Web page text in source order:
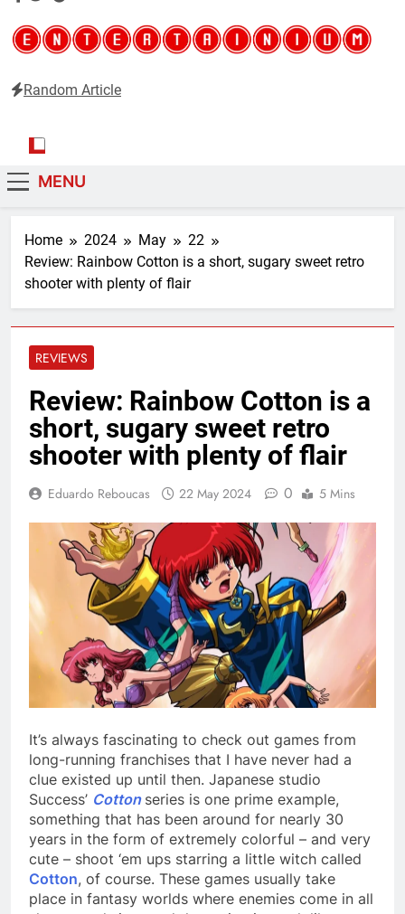
Random Article
MENU
Home 2024 May
22
Review: Rainbow Cotton is a short, sugary sweet retro
shooter with plenty of flair
REVIEWS
Review: Rainbow Cotton is a
short, sugary sweet retro
shooter with plenty of flair
Eduardo Reboucas 22 May 2024 0 5 Mins
It’s always fascinating to check out games from
long-running franchises that I have never had a
clue existed up until then. Japanese studio
Success’ Cotton series is one prime example,
something that has been around for nearly 30
years in the form of extremely colorful – and very
cute – shoot ‘em ups starring a little witch called
Cotton, of course. These games usually take
place in fantasy worlds where enemies come in all